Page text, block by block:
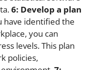
6: Develop a plan
have identified the
you can
levels. This plan
policies,